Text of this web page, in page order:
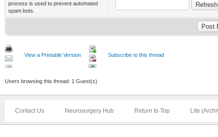
process is used to prevent automated
spam bots.
View a Printable Version Subscribe to this thread
Users browsing this thread: 1 Guest(s)
Contact Us Neurosurgery Hub Return to Top Lite